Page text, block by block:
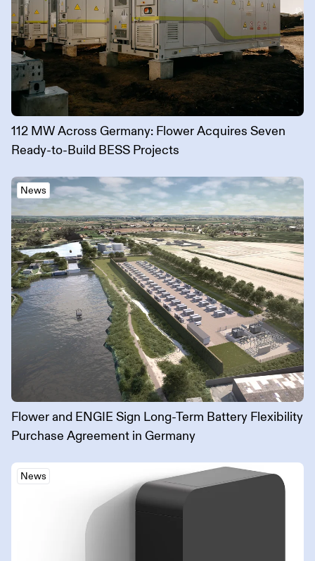
112 MW Across Germany: Flower Acquires Seven
Ready-to-Build BESS Projects
News
Flower and ENGIE Sign Long-Term Battery Flexibility
Purchase Agreement in Germany
News